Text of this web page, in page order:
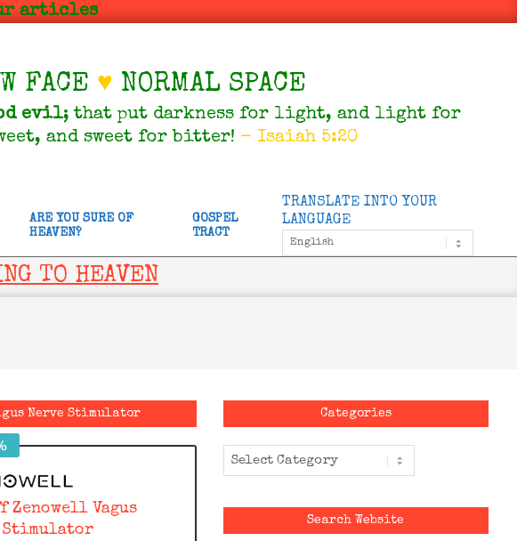
articles
FACE ♥ NORMAL SPACE
evil; that put darkness for light, and light for
and sweet for bitter! - Isaiah 5:20
ARE YOU SURE OF
HEAVEN?
GOSPEL
TRACT
TRANSLATE INTO YOUR
LANGUAGE
TO HEAVEN
Nerve Stimulator
Zenowell Vagus
Stimulator
Categories
Categories
Search Website